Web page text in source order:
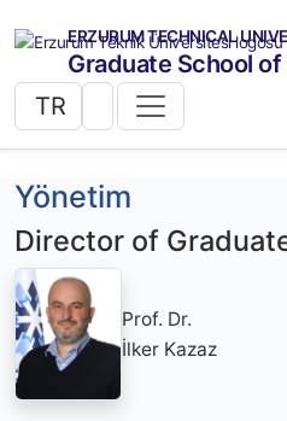
ERZURUM TECHNICAL
Graduate School
TR
Yönetim
Director of
Prof. Dr.
İlker Kazaz